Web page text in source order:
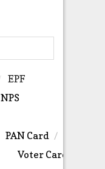
EPF
NPS
PAN Card
Voter Card